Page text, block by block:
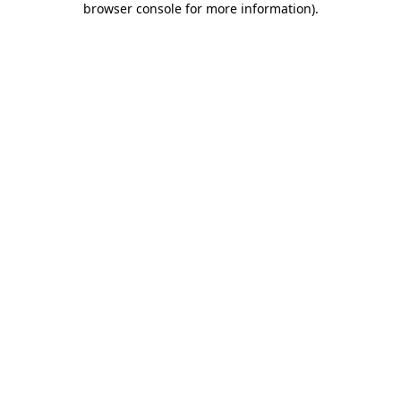
browser console for more information).